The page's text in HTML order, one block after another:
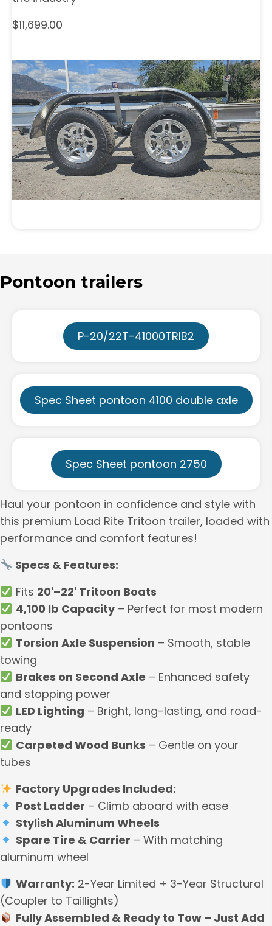
$11,699.00
Pontoon trailers
P-20/22T-41000TRIB2
Spec Sheet pontoon 4100 double axle
Spec Sheet pontoon 2750
Haul your pontoon in confidence and style with
this premium Load Rite Tritoon trailer, loaded with
performance and comfort features!
Specs & Features:
Fits 20'–22' Tritoon Boats
4,100 lb Capacity– Perfect for most modern
pontoons
Torsion Axle Suspension – Smooth, stable
towing
Brakes on Second Axle – Enhanced safety
and stopping power
LED Lighting – Bright, long-lasting, and road-
ready
Carpeted Wood Bunks – Gentle on your
tubes
Factory Upgrades Included:
Post Ladder – Climb aboard with ease
Stylish Aluminum Wheels
Spare Tire & Carrier – With matching
aluminum wheel
Warranty: 2-Year Limited + 3-Year Structural
(Coupler to Taillights)
Fully Assembled & Ready to Tow – Just Add